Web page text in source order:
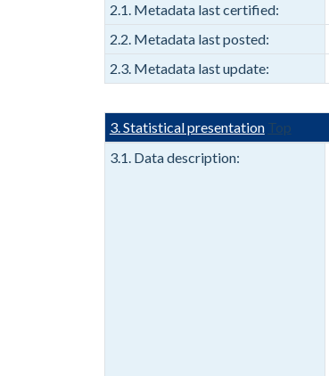
2.1. Metadata last certified:
2.2. Metadata last posted:
2.3. Metadata last update:
3. Statistical presentation Top
3.1. Data description: